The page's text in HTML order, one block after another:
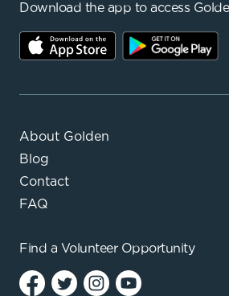
Download the app to access
About Golden
Blog
Contact
FAQ
Find a Volunteer Opportunity